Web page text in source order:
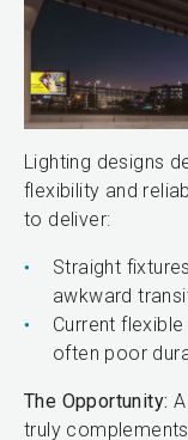
Lighting designs
flexibility and
to deliver:
Straight
awkward
Current
often poor
The Opportunity:
truly